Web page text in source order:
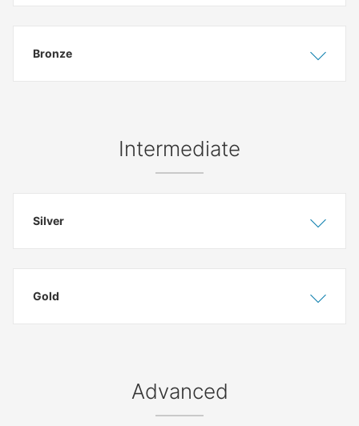
Hide
Bronze
Intermediate
Hide
Silver
Hide
Gold
Advanced